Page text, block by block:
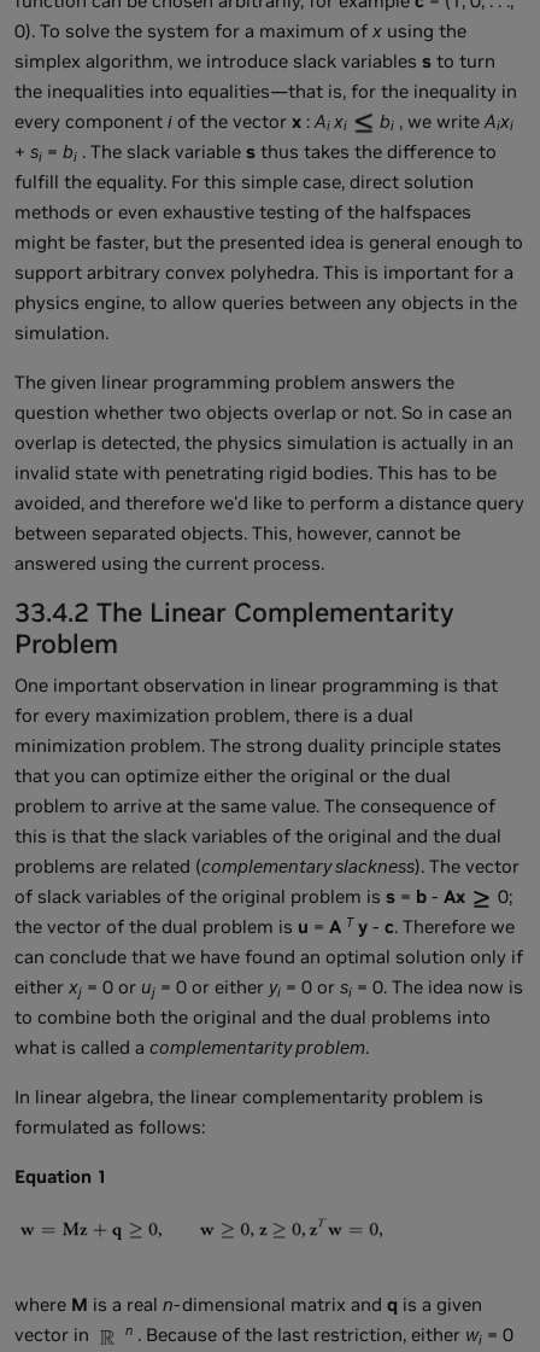
0). To solve the system for a maximum of x using the
simplex algorithm, we introduce slack variables s to turn
the inequalities into equalities—that is, for the inequality in
every component i of the vector x : Ai xi bi , we write Aixi
+ si = bi . The slack variable s thus takes the difference to
fulfill the equality. For this simple case, direct solution
methods or even exhaustive testing of the halfspaces
might be faster, but the presented idea is general enough to
support arbitrary convex polyhedra. This is important for a
physics engine, to allow queries between any objects in the
simulation.
The given linear programming problem answers the
question whether two objects overlap or not. So in case an
overlap is detected, the physics simulation is actually in an
invalid state with penetrating rigid bodies. This has to be
avoided, and therefore we'd like to perform a distance query
between separated objects. This, however, cannot be
answered using the current process.
33.4.2 The Linear Complementarity
Problem
One important observation in linear programming is that
for every maximization problem, there is a dual
minimization problem. The strong duality principle states
that you can optimize either the original or the dual
problem to arrive at the same value. The consequence of
this is that the slack variables of the original and the dual
problems are related (complementary slackness). The vector
of slack variables of the original problem is s = b - Ax
0;
the vector of the dual problem is u = A T y - c. Therefore we
can conclude that we have found an optimal solution only if
either xj = 0 or uj = 0 or either yi = 0 or si = 0. The idea now is
to combine both the original and the dual problems into
what is called a complementarity problem.
In linear algebra, the linear complementarity problem is
formulated as follows:
Equation 1
where M is a real n-dimensional matrix and q is a given
vector in
n . Because of the last restriction, either wi = 0